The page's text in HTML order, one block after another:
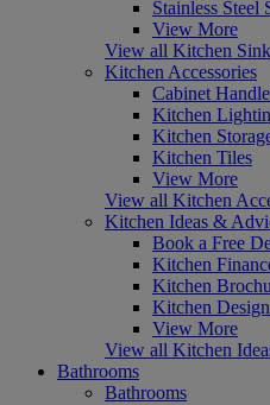
Stainless Steel
View More
View all Kitchen
Kitchen Accessories
Cabinet
Kitchen
Kitchen
Kitchen Tiles
View More
View all Kitchen
Kitchen Ideas &
Book a Free
Kitchen
Kitchen
Kitchen
View More
View all Kitchen
Bathrooms
Bathrooms